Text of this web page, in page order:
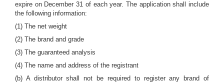
expire on December 31 of each year. The application shall include
the following information:
(1) The net weight
(2) The brand and grade
(3) The guaranteed analysis
(4) The name and address of the registrant
(b) A distributor shall not be required to register any brand of